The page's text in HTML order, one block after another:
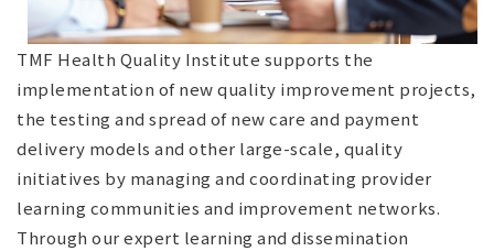
TMF Health Quality Institute supports the
implementation of new quality improvement projects,
the testing and spread of new care and payment
delivery models and other large-scale, quality
initiatives by managing and coordinating provider
learning communities and improvement networks.
Through our expert learning and dissemination